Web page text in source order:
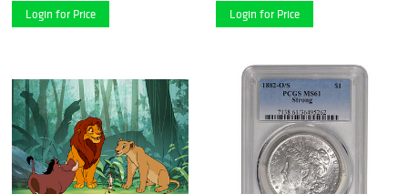
Login for Price Login for Price